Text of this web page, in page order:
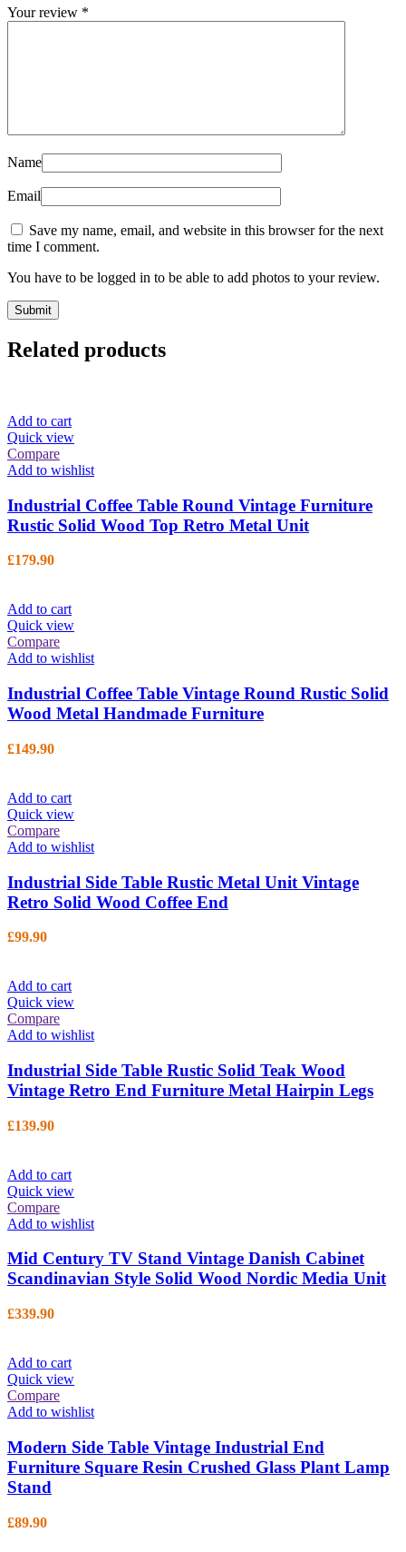
Your review *
Name
Email
Save my name, email, and website in this browser for the next
time I comment.
You have to be logged in to be able to add photos to your review.
Related products
Add to cart
Quick view
Compare
Add to wishlist
Industrial Coffee Table Round Vintage Furniture
Rustic Solid Wood Top Retro Metal Unit
£179.90
Add to cart
Quick view
Compare
Add to wishlist
Industrial Coffee Table Vintage Round Rustic Solid
Wood Metal Handmade Furniture
£149.90
Add to cart
Quick view
Compare
Add to wishlist
Industrial Side Table Rustic Metal Unit Vintage
Retro Solid Wood Coffee End
£99.90
Add to cart
Quick view
Compare
Add to wishlist
Industrial Side Table Rustic Solid Teak Wood
Vintage Retro End Furniture Metal Hairpin Legs
£139.90
Add to cart
Quick view
Compare
Add to wishlist
Mid Century TV Stand Vintage Danish Cabinet
Scandinavian Style Solid Wood Nordic Media Unit
£339.90
Add to cart
Quick view
Compare
Add to wishlist
Modern Side Table Vintage Industrial End
Furniture Square Resin Crushed Glass Plant Lamp
Stand
£89.90